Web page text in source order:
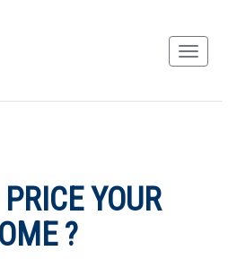
YOUR
?